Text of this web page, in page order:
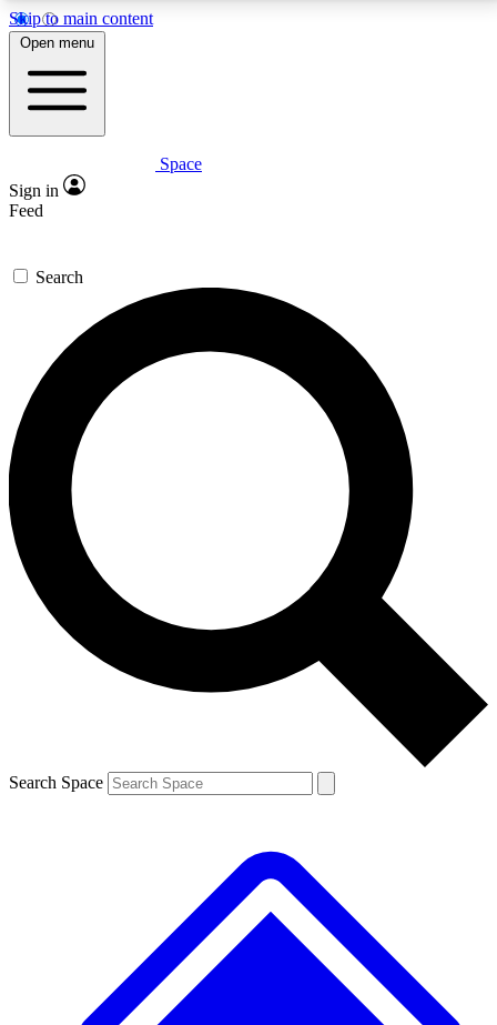
Skip to main content
5
PREMIUM BENEFITS
Expert insights
GET SPACE+ ACCESS QUICK
For the quickest way to join, enter your email below.
We’ll send a confirmation email and sign you up to
Space.com newsletters with the latest inspiration,
expert advice and exclusive offers.
Contact me with news and offers from other Future
brands
By submitting your information you agree to the Terms & Conditions and
and are aged 16 or over.
Open menu
Space
Sign in
Feed
Search
Search Space